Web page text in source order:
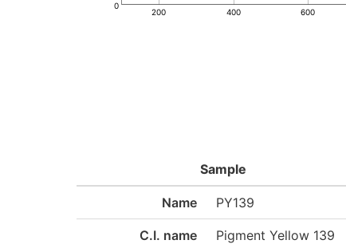
0
200 400 600
Sample
Name PY139
C.I. name Pigment Yellow 139